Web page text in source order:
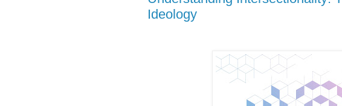
Ideology